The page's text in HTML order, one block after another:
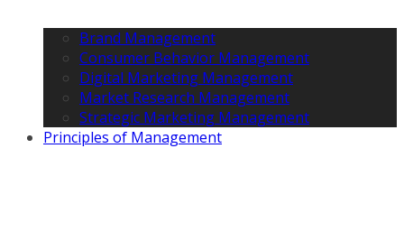
Brand Management
Consumer Behavior Management
Digital Marketing Management
Market Research Management
Strategic Marketing Management
Principles of Management